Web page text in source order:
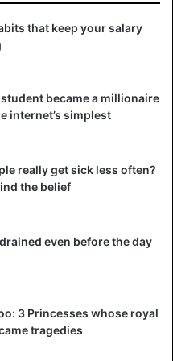
just above the
of the targus in its
that keep your salary
became a millionaire
internet’s simplest
really get sick less often?
the belief
even before the day
3 Princesses whose royal
tragedies